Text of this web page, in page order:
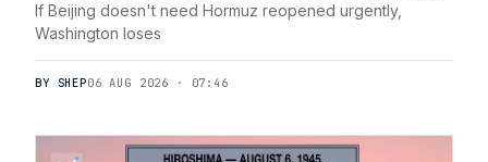
If Beijing doesn't need Hormuz reopened urgently,
Washington loses
BY SHEP06 AUG 2026 · 07:46